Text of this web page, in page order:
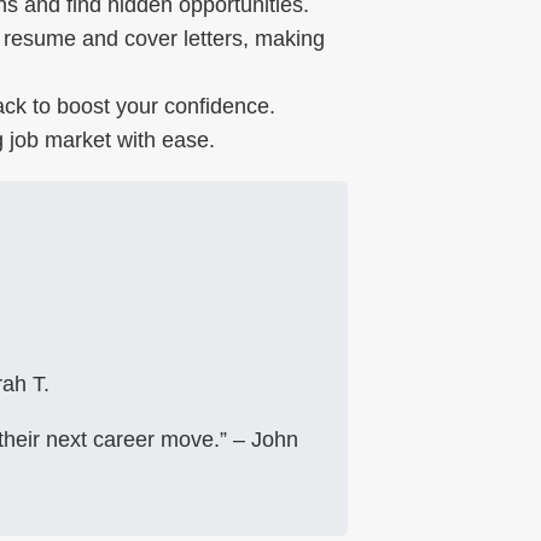
and cover letters, making
to boost your confidence.
market with ease.
T.
next career move.” – John